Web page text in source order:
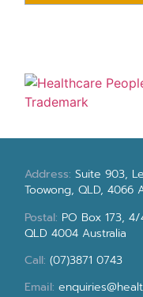
Address:Suite 903,
Toowong, QLD, 4066
Postal: PO Box 173,
QLD 4004 Australia
Call: (07)3871 0743
Email: